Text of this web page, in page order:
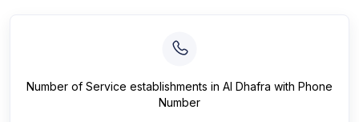
Number of Service establishments in Al Dhafra with Phone
Number